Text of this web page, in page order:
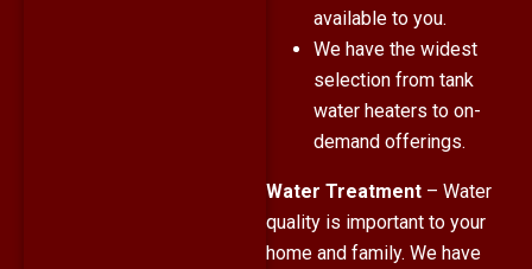
available to you.
We have the widest
selection from tank
water heaters to on-
demand offerings.
Water Treatment – Water
quality is important to your
home and family. We have